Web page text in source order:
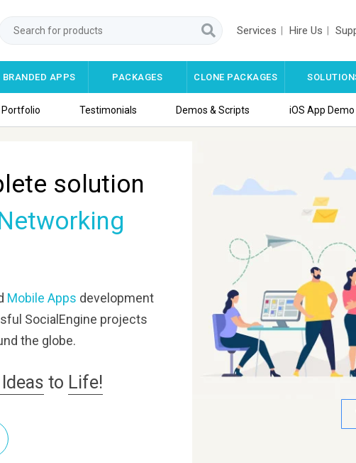
Services Hire Us
BRANDED APPS PACKAGES CLONE PACKAGES
Portfolio Testimonials Demos & Scripts iOS App Demo
solution
Mobile Apps development
SocialEngine projects
the globe.
to Life!